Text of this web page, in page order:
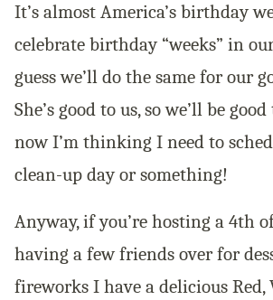
It’s almost America’s birthday
celebrate birthday “weeks” in
guess we’ll do the same for our
She’s good to us, so we’ll be
now I’m thinking I need to
clean-up day or something!
Anyway, if you’re hosting a 4th
having a few friends over for
fireworks I have a delicious